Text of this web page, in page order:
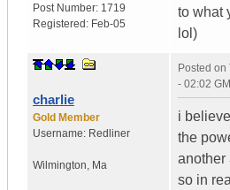
Post Number: 1719
Registered: Feb-05
to what
lol)
charlie
Gold Member
Username: Redliner
Wilmington, Ma
Posted on
- 02:02
i
the
another
so in